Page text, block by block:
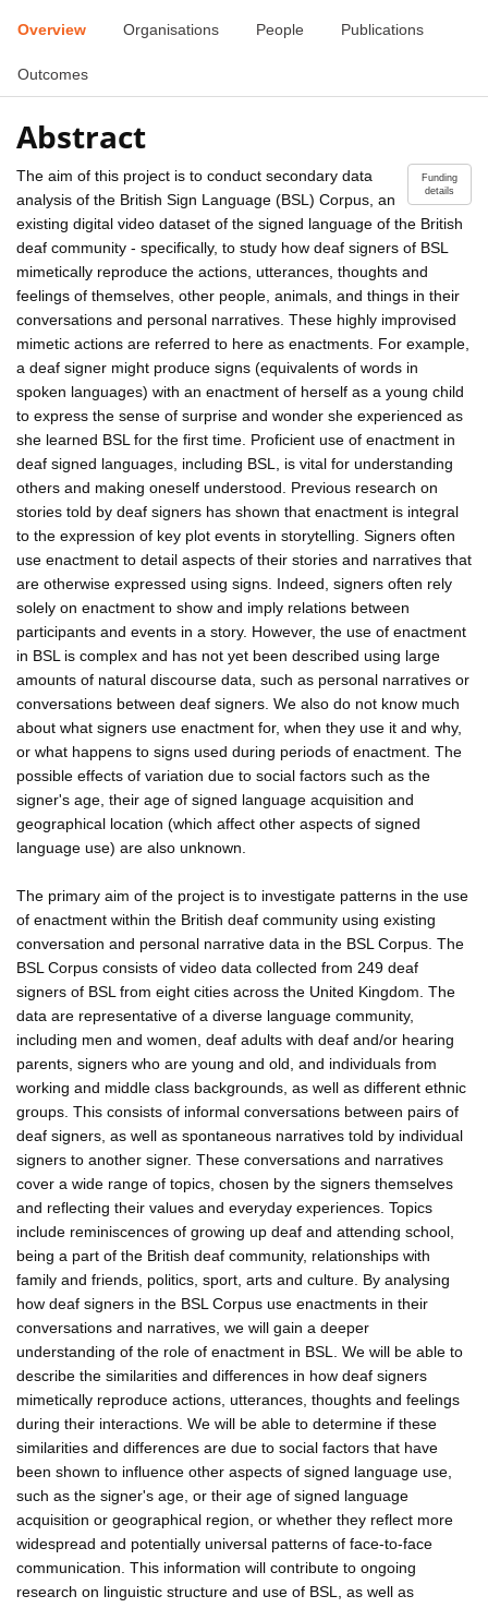
Overview Organisations People Publications
Outcomes
Abstract
Funding
details
The aim of this project is to conduct secondary data
analysis of the British Sign Language (BSL) Corpus, an
existing digital video dataset of the signed language of the British
deaf community - specifically, to study how deaf signers of BSL
mimetically reproduce the actions, utterances, thoughts and
feelings of themselves, other people, animals, and things in their
conversations and personal narratives. These highly improvised
mimetic actions are referred to here as enactments. For example,
a deaf signer might produce signs (equivalents of words in
spoken languages) with an enactment of herself as a young child
to express the sense of surprise and wonder she experienced as
she learned BSL for the first time. Proficient use of enactment in
deaf signed languages, including BSL, is vital for understanding
others and making oneself understood. Previous research on
stories told by deaf signers has shown that enactment is integral
to the expression of key plot events in storytelling. Signers often
use enactment to detail aspects of their stories and narratives that
are otherwise expressed using signs. Indeed, signers often rely
solely on enactment to show and imply relations between
participants and events in a story. However, the use of enactment
in BSL is complex and has not yet been described using large
amounts of natural discourse data, such as personal narratives or
conversations between deaf signers. We also do not know much
about what signers use enactment for, when they use it and why,
or what happens to signs used during periods of enactment. The
possible effects of variation due to social factors such as the
signer's age, their age of signed language acquisition and
geographical location (which affect other aspects of signed
language use) are also unknown.
The primary aim of the project is to investigate patterns in the use
of enactment within the British deaf community using existing
conversation and personal narrative data in the BSL Corpus. The
BSL Corpus consists of video data collected from 249 deaf
signers of BSL from eight cities across the United Kingdom. The
data are representative of a diverse language community,
including men and women, deaf adults with deaf and/or hearing
parents, signers who are young and old, and individuals from
working and middle class backgrounds, as well as different ethnic
groups. This consists of informal conversations between pairs of
deaf signers, as well as spontaneous narratives told by individual
signers to another signer. These conversations and narratives
cover a wide range of topics, chosen by the signers themselves
and reflecting their values and everyday experiences. Topics
include reminiscences of growing up deaf and attending school,
being a part of the British deaf community, relationships with
family and friends, politics, sport, arts and culture. By analysing
how deaf signers in the BSL Corpus use enactments in their
conversations and narratives, we will gain a deeper
understanding of the role of enactment in BSL. We will be able to
describe the similarities and differences in how deaf signers
mimetically reproduce actions, utterances, thoughts and feelings
during their interactions. We will be able to determine if these
similarities and differences are due to social factors that have
been shown to influence other aspects of signed language use,
such as the signer's age, or their age of signed language
acquisition or geographical region, or whether they reflect more
widespread and potentially universal patterns of face-to-face
communication. This information will contribute to ongoing
research on linguistic structure and use of BSL, as well as